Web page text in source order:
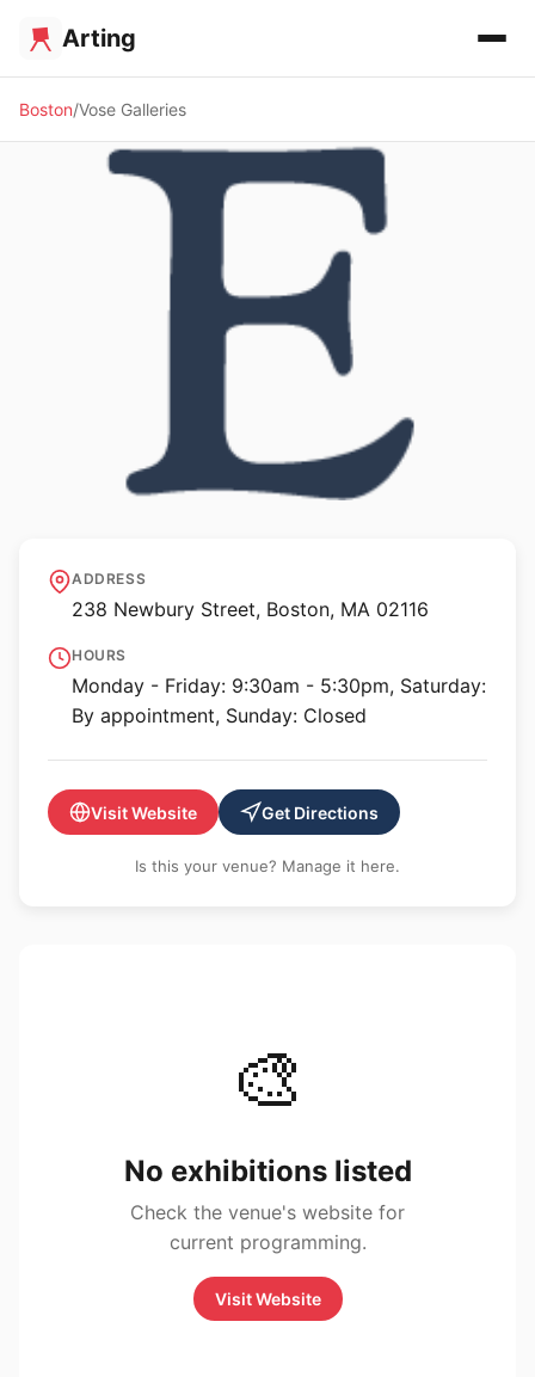
Arting
Boston Vose Galleries
Vose Galleries
ADDRESS
238 Newbury Street, Boston, MA 02116
HOURS
Monday - Friday: 9:30am - 5:30pm, Saturday:
By appointment, Sunday: Closed
Visit Website Get Directions
Is this your venue? Manage it here.
🎨
No exhibitions listed
Check the venue's website for
current programming.
Visit Website